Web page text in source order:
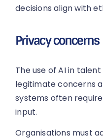
decisions align with
Privacy concerns
The use of AI in
legitimate concerns
systems often
input.
Organisations must